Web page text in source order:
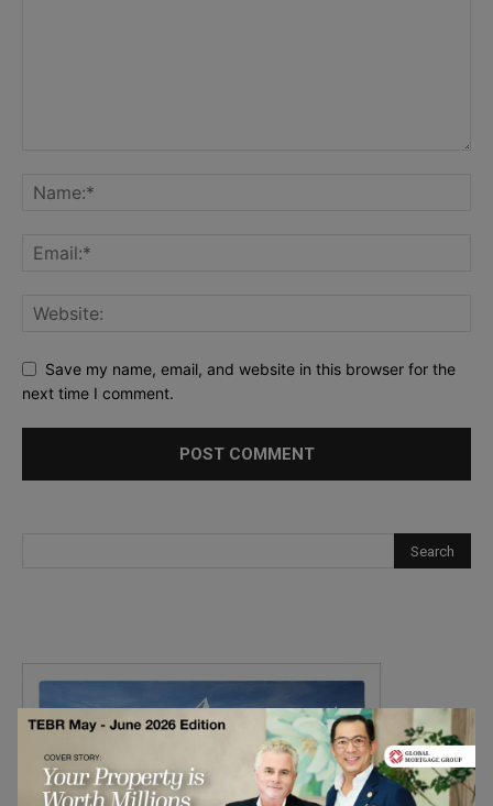
Save my name, email, and website in this browser for the
next time I comment.